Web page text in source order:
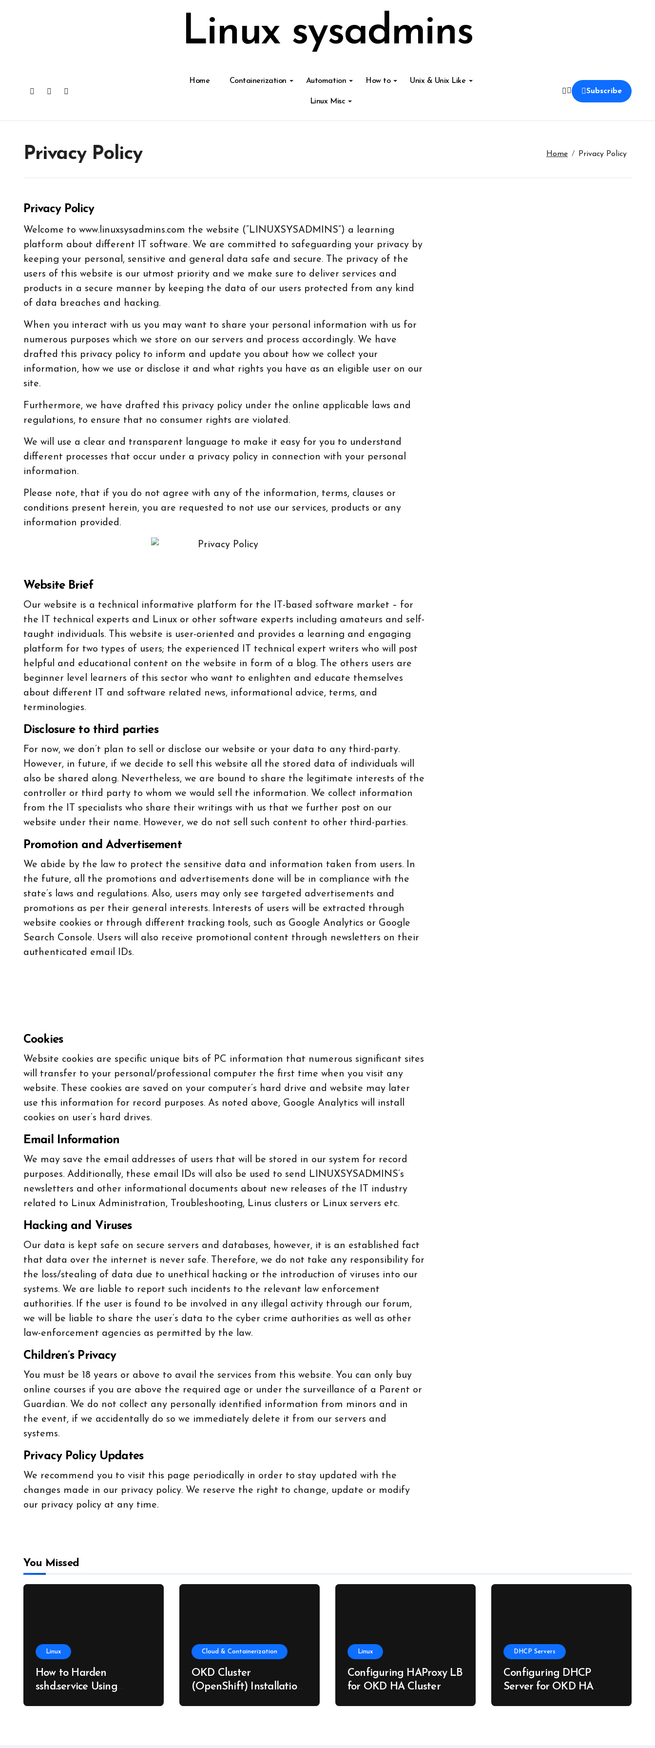
Linux sysadmins
Home Containerization Automation How to Unix & Unix Like
Linux Misc
Subscribe
Privacy Policy Home Privacy Policy
Privacy Policy
Welcome to www.linuxsysadmins.com the website (“LINUXSYSADMINS”) a learning
platform about different IT software. We are committed to safeguarding your privacy by
keeping your personal, sensitive and general data safe and secure. The privacy of the
users of this website is our utmost priority and we make sure to deliver services and
products in a secure manner by keeping the data of our users protected from any kind
of data breaches and hacking.
When you interact with us you may want to share your personal information with us for
numerous purposes which we store on our servers and process accordingly. We have
drafted this privacy policy to inform and update you about how we collect your
information, how we use or disclose it and what rights you have as an eligible user on our
site.
Furthermore, we have drafted this privacy policy under the online applicable laws and
regulations, to ensure that no consumer rights are violated.
We will use a clear and transparent language to make it easy for you to understand
different processes that occur under a privacy policy in connection with your personal
information.
Please note, that if you do not agree with any of the information, terms, clauses or
conditions present herein, you are requested to not use our services, products or any
information provided.
Website Brief
Our website is a technical informative platform for the IT-based software market – for
the IT technical experts and Linux or other software experts including amateurs and self-
taught individuals. This website is user-oriented and provides a learning and engaging
platform for two types of users; the experienced IT technical expert writers who will post
helpful and educational content on the website in form of a blog. The others users are
beginner level learners of this sector who want to enlighten and educate themselves
about different IT and software related news, informational advice, terms, and
terminologies.
Disclosure to third parties
For now, we don’t plan to sell or disclose our website or your data to any third-party.
However, in future, if we decide to sell this website all the stored data of individuals will
also be shared along. Nevertheless, we are bound to share the legitimate interests of the
controller or third party to whom we would sell the information. We collect information
from the IT specialists who share their writings with us that we further post on our
website under their name. However, we do not sell such content to other third-parties.
Promotion and Advertisement
We abide by the law to protect the sensitive data and information taken from users. In
the future, all the promotions and advertisements done will be in compliance with the
state’s laws and regulations. Also, users may only see targeted advertisements and
promotions as per their general interests. Interests of users will be extracted through
website cookies or through different tracking tools, such as Google Analytics or Google
Search Console. Users will also receive promotional content through newsletters on their
authenticated email IDs.
Cookies
Website cookies are specific unique bits of PC information that numerous significant sites
will transfer to your personal/professional computer the first time when you visit any
website. These cookies are saved on your computer’s hard drive and website may later
use this information for record purposes. As noted above, Google Analytics will install
cookies on user’s hard drives.
Email Information
We may save the email addresses of users that will be stored in our system for record
purposes. Additionally, these email IDs will also be used to send LINUXSYSADMINS’s
newsletters and other informational documents about new releases of the IT industry
related to Linux Administration, Troubleshooting, Linus clusters or Linux servers etc.
Hacking and Viruses
Our data is kept safe on secure servers and databases, however, it is an established fact
that data over the internet is never safe. Therefore, we do not take any responsibility for
the loss/stealing of data due to unethical hacking or the introduction of viruses into our
systems. We are liable to report such incidents to the relevant law enforcement
authorities. If the user is found to be involved in any illegal activity through our forum,
we will be liable to share the user’s data to the cyber crime authorities as well as other
law-enforcement agencies as permitted by the law.
Children’s Privacy
You must be 18 years or above to avail the services from this website. You can only buy
online courses if you are above the required age or under the surveillance of a Parent or
Guardian. We do not collect any personally identified information from minors and in
the event, if we accidentally do so we immediately delete it from our servers and
systems.
Privacy Policy Updates
We recommend you to visit this page periodically in order to stay updated with the
changes made in our privacy policy. We reserve the right to change, update or modify
our privacy policy at any time.
You Missed
Linux
How to Harden
sshd.service Using
Cloud & Containerization
OKD Cluster
(OpenShift) Installation
Linux
Configuring HAProxy LB
for OKD HA Cluster
DHCP Servers
Configuring DHCP
Server for OKD HA